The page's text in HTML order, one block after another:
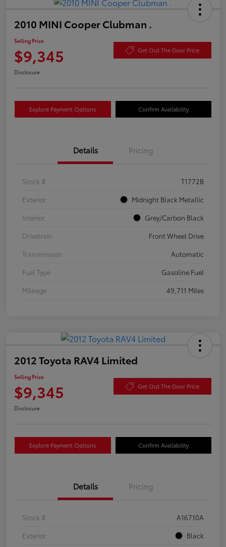
2010 MINI Cooper Clubman .
Selling Price
$9,345 Get Out The Door Price
Disclosure
Explore Payment Options Confirm Availability
Details Pricing
Stock #
T1772B
Exterior
Midnight Black Metallic
Interior
Grey/Carbon Black
Drivetrain
Front Wheel Drive
Transmission
Automatic
Fuel Type
Gasoline Fuel
Mileage
49,711 Miles
2012 Toyota RAV4 Limited
Selling Price
$9,345 Get Out The Door Price
Disclosure
Explore Payment Options Confirm Availability
Details Pricing
Stock #
A16710A
Exterior
Black